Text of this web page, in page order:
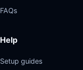
FAQs
Help
Setup guides